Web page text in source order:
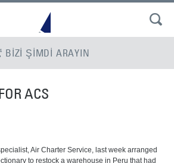
BİZİ ŞİMDİ ARAYIN
ACS
Air Charter Service, last week arranged
to restock a warehouse in Peru that had